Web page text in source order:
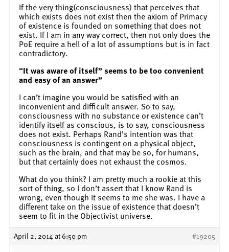
If the very thing(consciousness) that perceives that
which exists does not exist then the axiom of Primacy
of existence is founded on something that does not
exist. If I am in any way correct, then not only does the
PoE require a hell of a lot of assumptions but is in fact
contradictory.
“It was aware of itself” seems to be too convenient
and easy of an answer”
I can’t imagine you would be satisfied with an
inconvenient and difficult answer. So to say,
consciousness with no substance or existence can’t
identify itself as conscious, is to say, consciousness
does not exist. Perhaps Rand’s intention was that
consciousness is contingent on a physical object,
such as the brain, and that may be so, for humans,
but that certainly does not exhaust the cosmos.
What do you think? I am pretty much a rookie at this
sort of thing, so I don’t assert that I know Rand is
wrong, even though it seems to me she was. I have a
different take on the issue of existence that doesn’t
seem to fit in the Objectivist universe.
April 2, 2014 at 6:50 pm #19205